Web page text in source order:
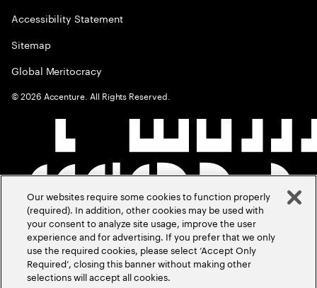
Accessibility Statement
Sitemap
Global Meritocracy
©2026 Accenture. All Rights Reserved.
Our websites require some cookies to function properly
(required). In addition, other cookies may be used with
your consent to analyze site usage, improve the user
experience and for advertising. If you prefer that we only
use the required cookies, please select ‘Accept Only
Required’, closing this banner without making other
selections will accept all cookies.